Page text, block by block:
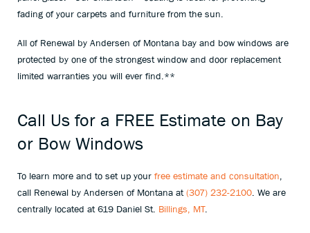
fading of your carpets and furniture from the sun.
All of Renewal by Andersen of Montana bay and bow windows are
protected by one of the strongest window and door replacement
limited warranties you will ever find.**
Call Us for a FREE Estimate on Bay
or Bow Windows
To learn more and to set up your free estimate and consultation
call Renewal by Andersen of Montana at (307) 232-2100 . We are
centrally located at 619 Daniel St. Billings, MT.